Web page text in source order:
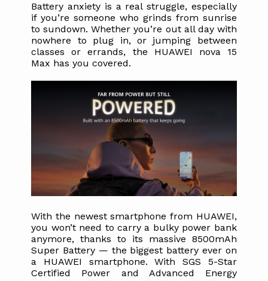
Battery anxiety is a real struggle, especially
if you’re someone who grinds from sunrise
to sundown. Whether you’re out all day with
nowhere to plug in, or jumping between
classes or errands, the HUAWEI nova 15
Max has you covered.
With the newest smartphone from HUAWEI,
you won’t need to carry a bulky power bank
anymore, thanks to its massive 8500mAh
Super Battery — the biggest battery ever on
a HUAWEI smartphone. With SGS 5-Star
Certified Power and Advanced Energy